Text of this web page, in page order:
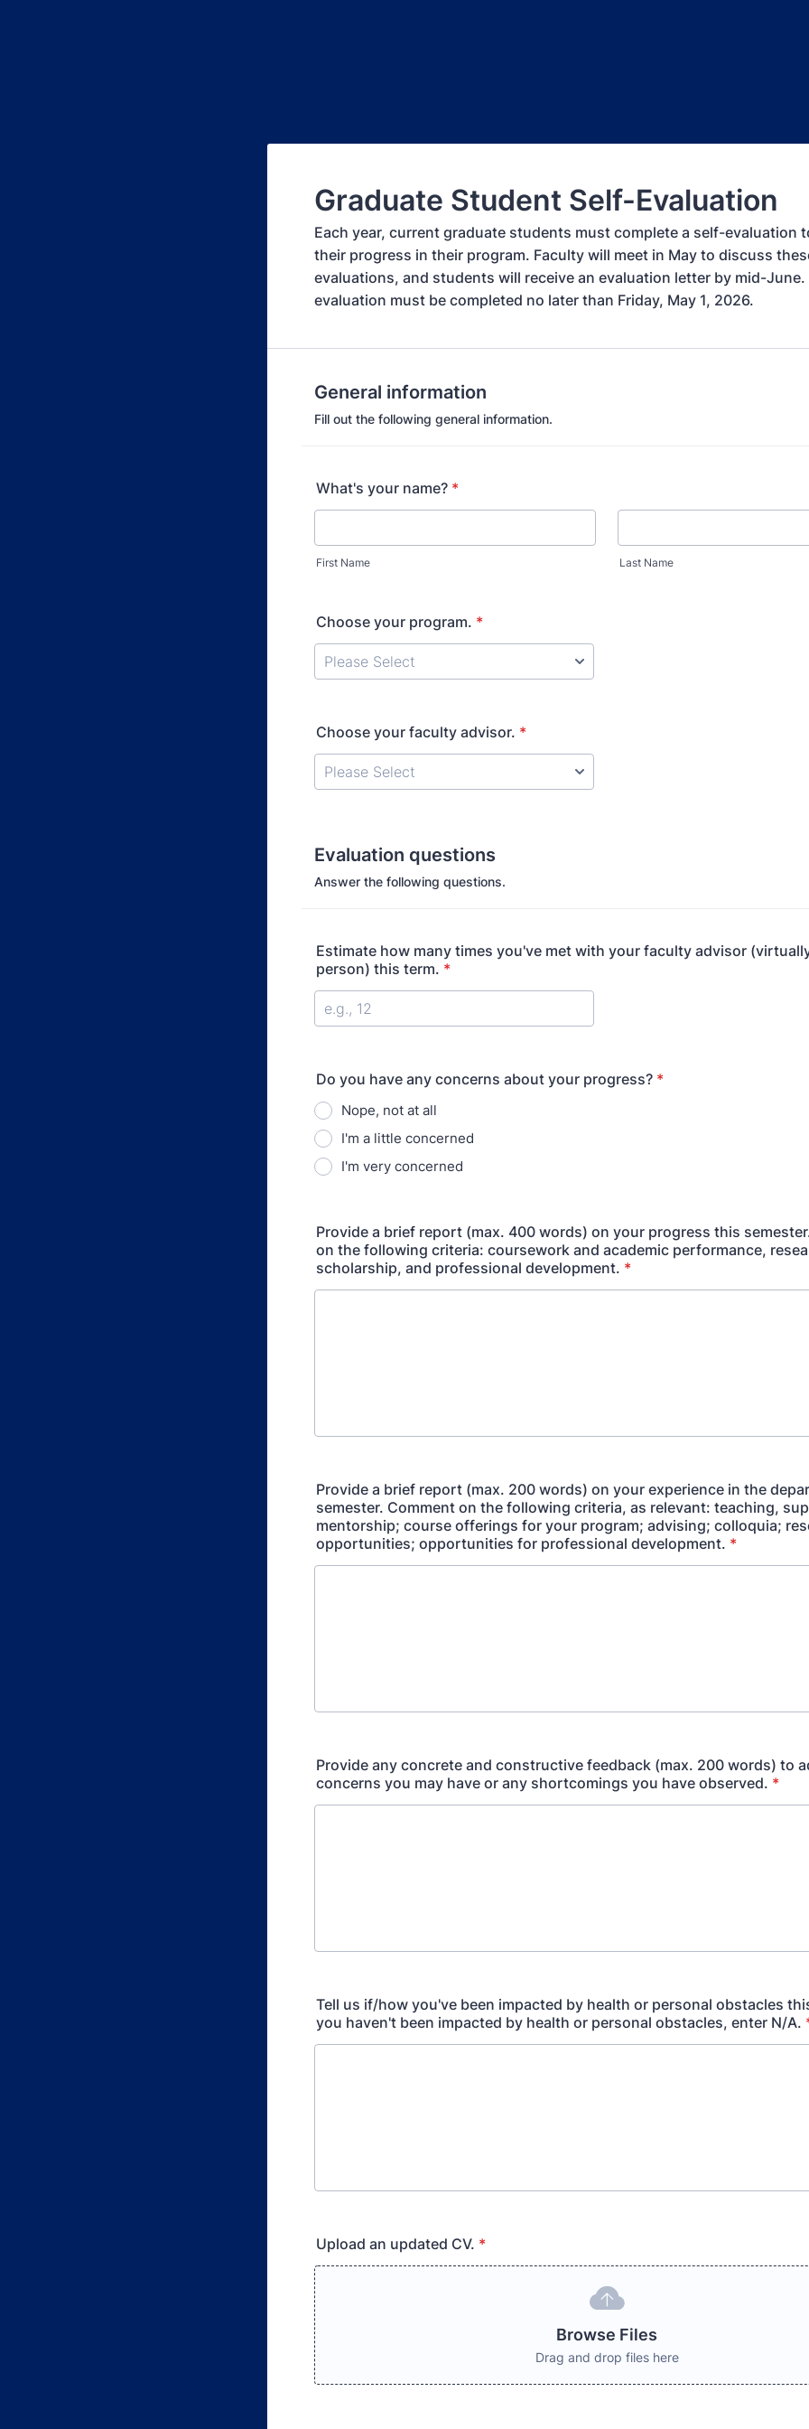
Graduate Student Self-Evaluation
Each year, current graduate students must complete a self-evaluation
their progress in their program. Faculty will meet in May to discuss
evaluations, and students will receive an evaluation letter by mid-
evaluation must be completed no later than Friday, May 1, 2026.
General information
Fill out the following general information.
What's your name? *
First Name Last Name
Choose your program. *
Choose your faculty advisor. *
Evaluation questions
Answer the following questions.
Estimate how many times you've met with your faculty advisor
person) this term. *
Do you have any concerns about your progress? *
Nope, not at all
I'm a little concerned
I'm very concerned
Provide a brief report (max. 400 words) on your progress this
on the following criteria: coursework and academic performance,
scholarship, and professional development. *
Provide a brief report (max. 200 words) on your experience in the
semester. Comment on the following criteria, as relevant: teaching,
mentorship; course offerings for your program; advising; colloquia;
opportunities; opportunities for professional development. *
Provide any concrete and constructive feedback (max. 200 words) to
concerns you may have or any shortcomings you have observed. *
Tell us if/how you've been impacted by health or personal obstacles
you haven't been impacted by health or personal obstacles, enter N/A.
Upload an updated CV. *
Browse Files
Drag and drop files here